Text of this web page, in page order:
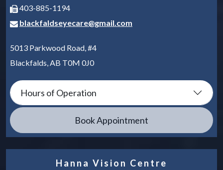
403-885-1194
blackfaldseyecare@gmail.com
5013 Parkwood Road, #4
Blackfalds AB T0M 0J0
Hours of Operation
Book Appointment
Hanna Vision Centre